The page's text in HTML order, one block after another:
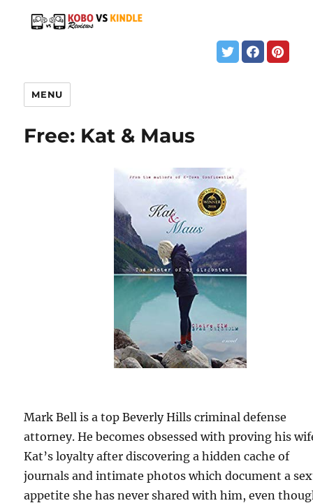
MENU
Free: Kat & Maus
Mark Bell is a top Beverly Hills criminal defense
attorney. He becomes obsessed with proving his
Kat’s loyalty after discovering a hidden cache of
journals and intimate photos which document a
appetite she has never shared with him, even